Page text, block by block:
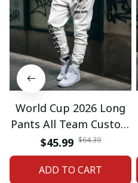
World Cup 2026 Long
Pants All Team Custom
Any Name Gifts 12
$45.99 $64.39
ADD TO CART